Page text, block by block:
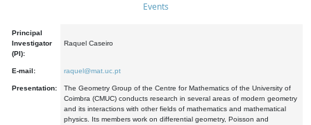
Events
Principal
Investigator
(PI):
Raquel Caseiro
E-mail: raquel@mat.uc.pt
Presentation:
The Geometry Group of the Centre for Mathematics of the University of
Coimbra (CMUC) conducts research in several areas of modern geometry
and its interactions with other fields of mathematics and mathematical
physics. Its members work on differential geometry, Poisson and